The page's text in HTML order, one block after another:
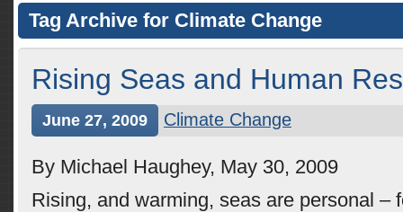
Tag Archive for Climate Change
Rising Seas and Human
June 27, 2009 Climate Change
By Michael Haughey, May 30, 2009
Rising, and warming, seas are personal –